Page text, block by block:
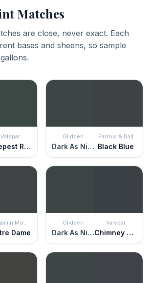
Matches
are close, never exact. Each
bases and sheens, so sample
Valspar
Deepest River
Glidden
Dark As Night
Farrow & Ball
Black Blue
Benjamin Moore
Dame
Glidden
Dark As Night
Valspar
Chimney Smoke